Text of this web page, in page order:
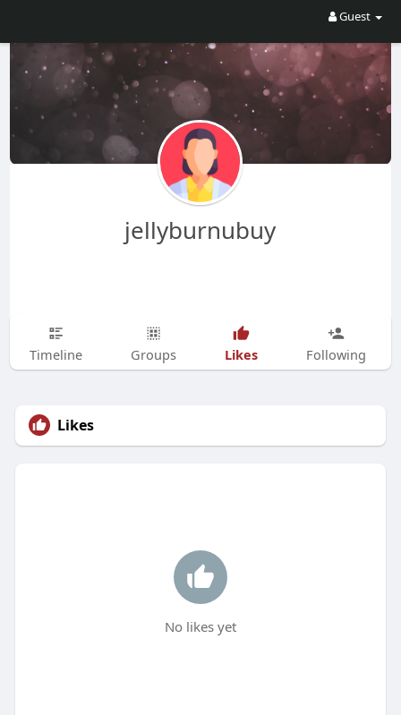
Guest
jellyburnubuy
Timeline Groups Likes Following
Likes
No likes yet